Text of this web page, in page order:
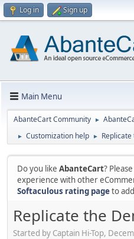
Log in Sign up
Main Menu
AbanteCart Community ►
► Customization help ►
Do you like AbanteCart?
experience with other
Softaculous rating pageto
Replicate the
Started by Captain Hi-Top,